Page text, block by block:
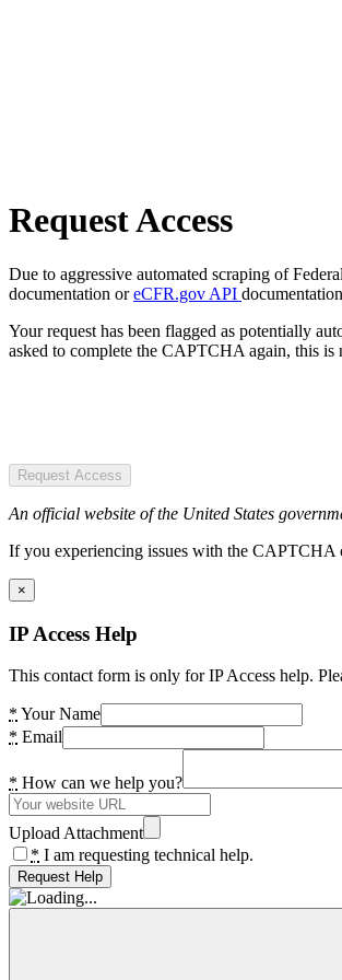
Request Access
Due to aggressive automated scraping of
documentation oreCFR.gov API
Your request has been flagged as potentially
asked to complete the CAPTCHA again, this is
Request Access
An official website of the United States
If you experiencing issues with the CAPTCHA
×
IP Access Help
This contact form is only for IP Access help.
* Your Name
* Email
* How can we help you?
Upload Attachment
* I am requesting technical help.